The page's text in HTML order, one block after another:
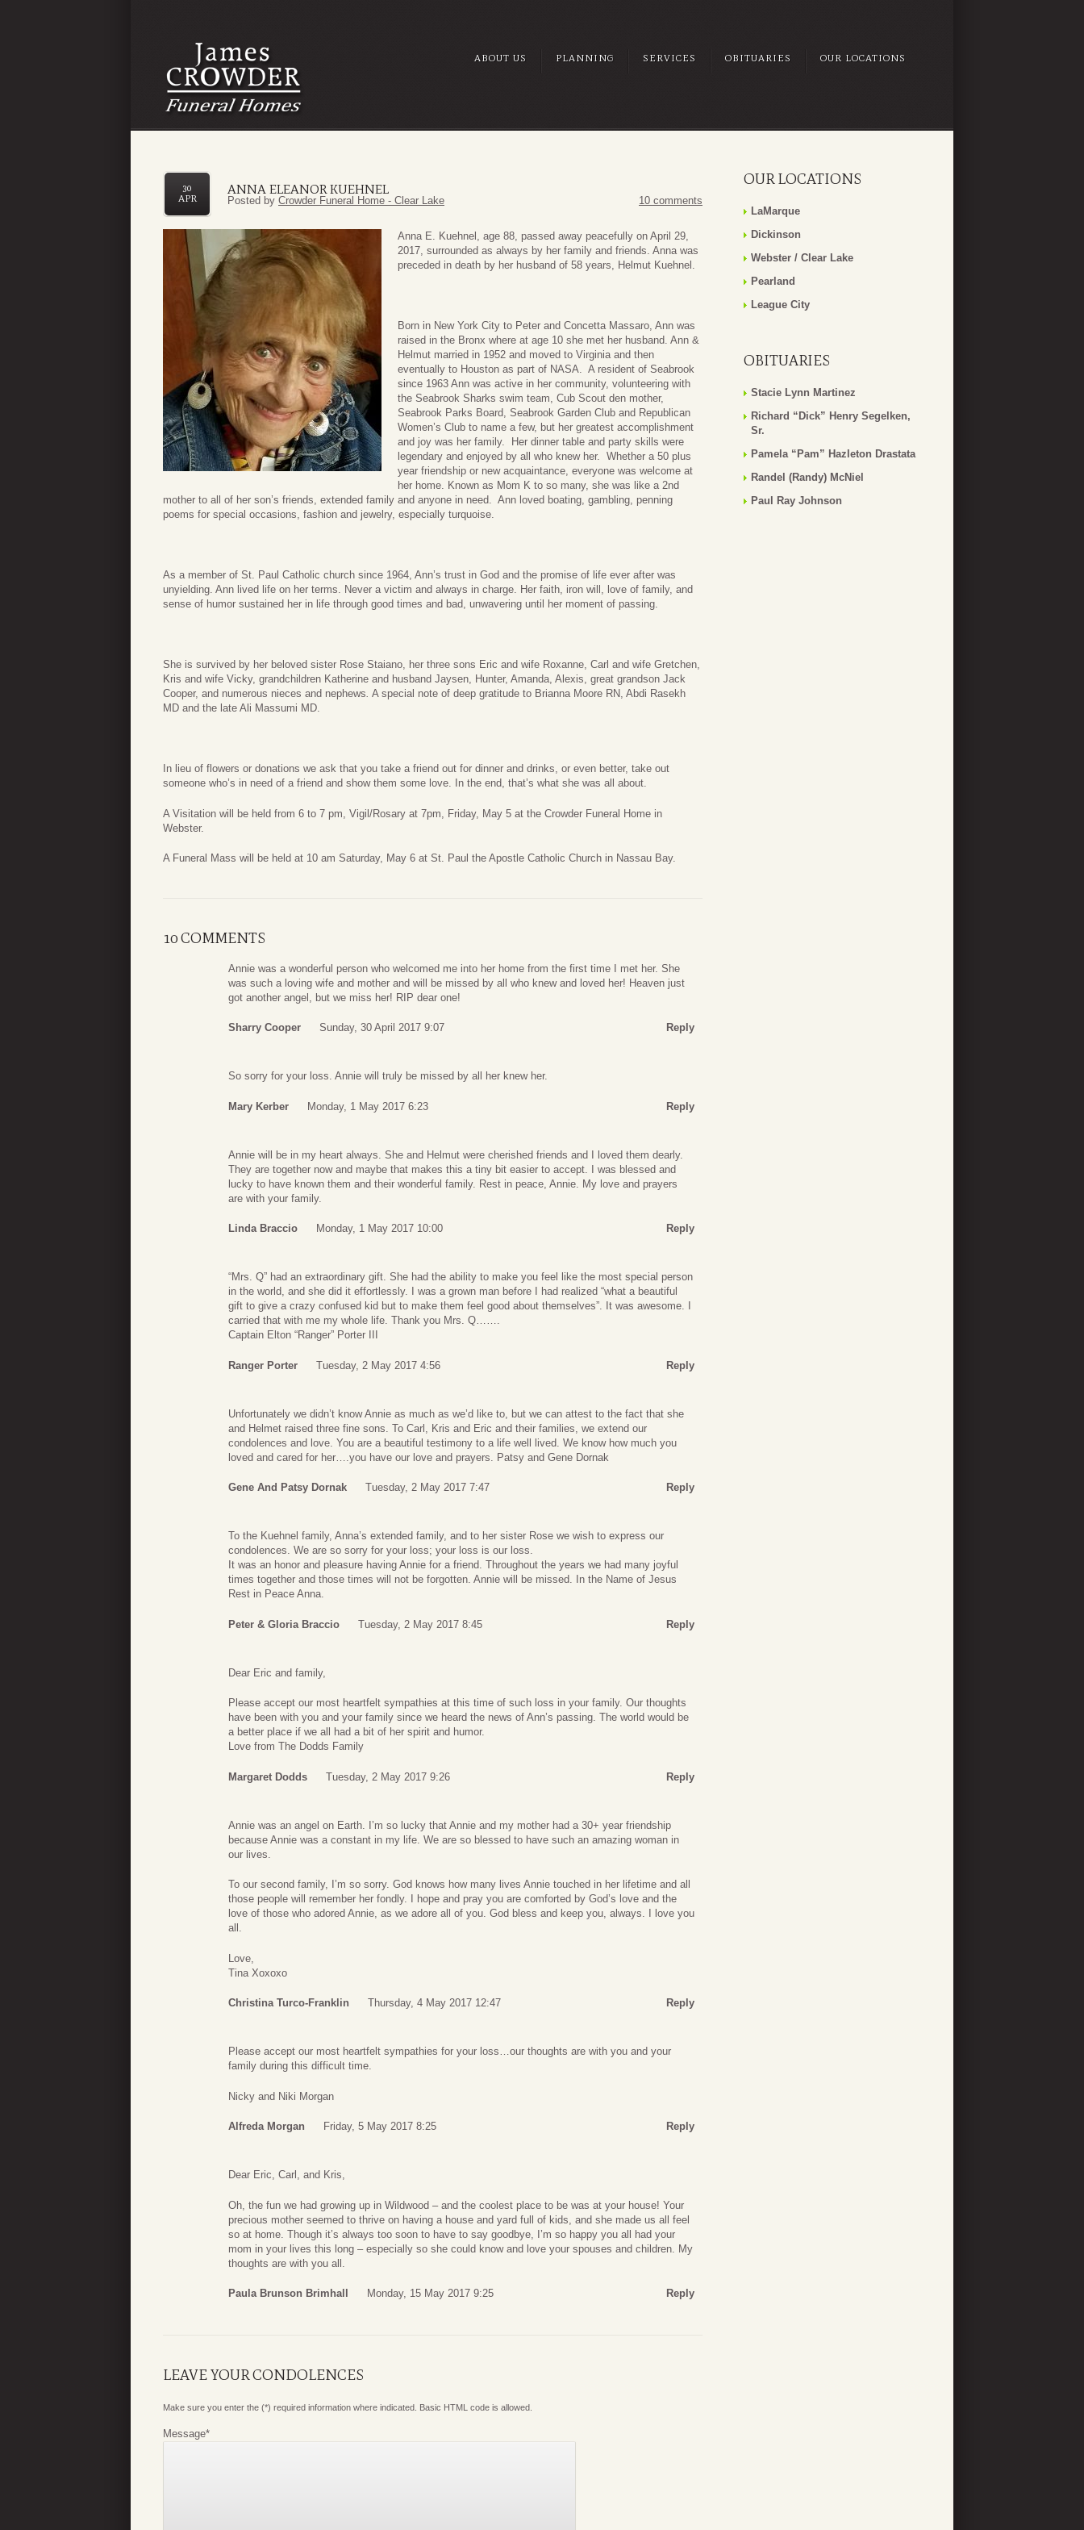
ABOUT US PLANNING SERVICES OBITUARIES OUR LOCATIONS
ANNA ELEANOR KUEHNEL
30
APR
Posted by Crowder Funeral Home - Clear Lake 10 comments
Anna E. Kuehnel, age 88, passed away peacefully on April 29,
2017, surrounded as always by her family and friends. Anna was
preceded in death by her husband of 58 years, Helmut Kuehnel.
Born in New York City to Peter and Concetta Massaro, Ann was
raised in the Bronx where at age 10 she met her husband. Ann &
Helmut married in 1952 and moved to Virginia and then
eventually to Houston as part of NASA. A resident of Seabrook
since 1963 Ann was active in her community, volunteering with
the Seabrook Sharks swim team, Cub Scout den mother,
Seabrook Parks Board, Seabrook Garden Club and Republican
Women’s Club to name a few, but her greatest accomplishment
and joy was her family. Her dinner table and party skills were
legendary and enjoyed by all who knew her. Whether a 50 plus
year friendship or new acquaintance, everyone was welcome at
her home. Known as Mom K to so many, she was like a 2nd
mother to all of her son’s friends, extended family and anyone in need. Ann loved boating, gambling, penning
poems for special occasions, fashion and jewelry, especially turquoise.
As a member of St. Paul Catholic church since 1964, Ann’s trust in God and the promise of life ever after was
unyielding. Ann lived life on her terms. Never a victim and always in charge. Her faith, iron will, love of family, and
sense of humor sustained her in life through good times and bad, unwavering until her moment of passing.
She is survived by her beloved sister Rose Staiano, her three sons Eric and wife Roxanne, Carl and wife Gretchen,
Kris and wife Vicky, grandchildren Katherine and husband Jaysen, Hunter, Amanda, Alexis, great grandson Jack
Cooper, and numerous nieces and nephews. A special note of deep gratitude to Brianna Moore RN, Abdi Rasekh
MD and the late Ali Massumi MD.
In lieu of flowers or donations we ask that you take a friend out for dinner and drinks, or even better, take out
someone who’s in need of a friend and show them some love. In the end, that’s what she was all about.
A Visitation will be held from 6 to 7 pm, Vigil/Rosary at 7pm, Friday, May 5 at the Crowder Funeral Home in
Webster.
A Funeral Mass will be held at 10 am Saturday, May 6 at St. Paul the Apostle Catholic Church in Nassau Bay.
10 COMMENTS
Annie was a wonderful person who welcomed me into her home from the first time I met her. She
was such a loving wife and mother and will be missed by all who knew and loved her! Heaven just
got another angel, but we miss her! RIP dear one!
Sharry Cooper Sunday, 30 April 2017 9:07 Reply
So sorry for your loss. Annie will truly be missed by all her knew her.
Mary Kerber Monday, 1 May 2017 6:23 Reply
Annie will be in my heart always. She and Helmut were cherished friends and I loved them dearly.
They are together now and maybe that makes this a tiny bit easier to accept. I was blessed and
lucky to have known them and their wonderful family. Rest in peace, Annie. My love and prayers
are with your family.
Linda Braccio Monday, 1 May 2017 10:00 Reply
“Mrs. Q” had an extraordinary gift. She had the ability to make you feel like the most special person
in the world, and she did it effortlessly. I was a grown man before I had realized “what a beautiful
gift to give a crazy confused kid but to make them feel good about themselves”. It was awesome. I
carried that with me my whole life. Thank you Mrs. Q…….
Captain Elton “Ranger” Porter III
Ranger Porter Tuesday, 2 May 2017 4:56 Reply
Unfortunately we didn’t know Annie as much as we’d like to, but we can attest to the fact that she
and Helmet raised three fine sons. To Carl, Kris and Eric and their families, we extend our
condolences and love. You are a beautiful testimony to a life well lived. We know how much you
loved and cared for her….you have our love and prayers. Patsy and Gene Dornak
Gene And Patsy Dornak Tuesday, 2 May 2017 7:47 Reply
To the Kuehnel family, Anna’s extended family, and to her sister Rose we wish to express our
condolences. We are so sorry for your loss; your loss is our loss.
It was an honor and pleasure having Annie for a friend. Throughout the years we had many joyful
times together and those times will not be forgotten. Annie will be missed. In the Name of Jesus
Rest in Peace Anna.
Peter & Gloria Braccio Tuesday, 2 May 2017 8:45 Reply
Dear Eric and family,
Please accept our most heartfelt sympathies at this time of such loss in your family. Our thoughts
have been with you and your family since we heard the news of Ann’s passing. The world would be
a better place if we all had a bit of her spirit and humor.
Love from The Dodds Family
Margaret Dodds Tuesday, 2 May 2017 9:26 Reply
Annie was an angel on Earth. I’m so lucky that Annie and my mother had a 30+ year friendship
because Annie was a constant in my life. We are so blessed to have such an amazing woman in
our lives.
To our second family, I’m so sorry. God knows how many lives Annie touched in her lifetime and all
those people will remember her fondly. I hope and pray you are comforted by God’s love and the
love of those who adored Annie, as we adore all of you. God bless and keep you, always. I love you
all.
Love,
Tina Xoxoxo
Christina Turco-Franklin Thursday, 4 May 2017 12:47 Reply
Please accept our most heartfelt sympathies for your loss…our thoughts are with you and your
family during this difficult time.
Nicky and Niki Morgan
Alfreda Morgan Friday, 5 May 2017 8:25 Reply
Dear Eric, Carl, and Kris,
Oh, the fun we had growing up in Wildwood – and the coolest place to be was at your house! Your
precious mother seemed to thrive on having a house and yard full of kids, and she made us all feel
so at home. Though it’s always too soon to have to say goodbye, I’m so happy you all had your
mom in your lives this long – especially so she could know and love your spouses and children. My
thoughts are with you all.
Paula Brunson Brimhall Monday, 15 May 2017 9:25 Reply
LEAVE YOUR CONDOLENCES
Make sure you enter the (*) required information where indicated. Basic HTML code is allowed.
Message*
OUR LOCATIONS
LaMarque
Dickinson
Webster / Clear Lake
Pearland
League City
OBITUARIES
Stacie Lynn Martinez
Richard “Dick” Henry Segelken,
Sr.
Pamela “Pam” Hazleton Drastata
Randel (Randy) McNiel
Paul Ray Johnson